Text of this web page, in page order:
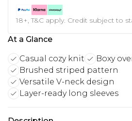
18+, T&C apply. Credit subject to
At a Glance
Casual cozy knit
Boxy
Brushed striped pattern
Versatile V-neck design
Layer-ready long sleeves